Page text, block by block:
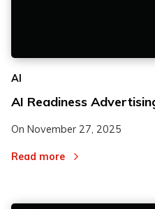
AI
AI Readiness
On November 27, 2025
Read more